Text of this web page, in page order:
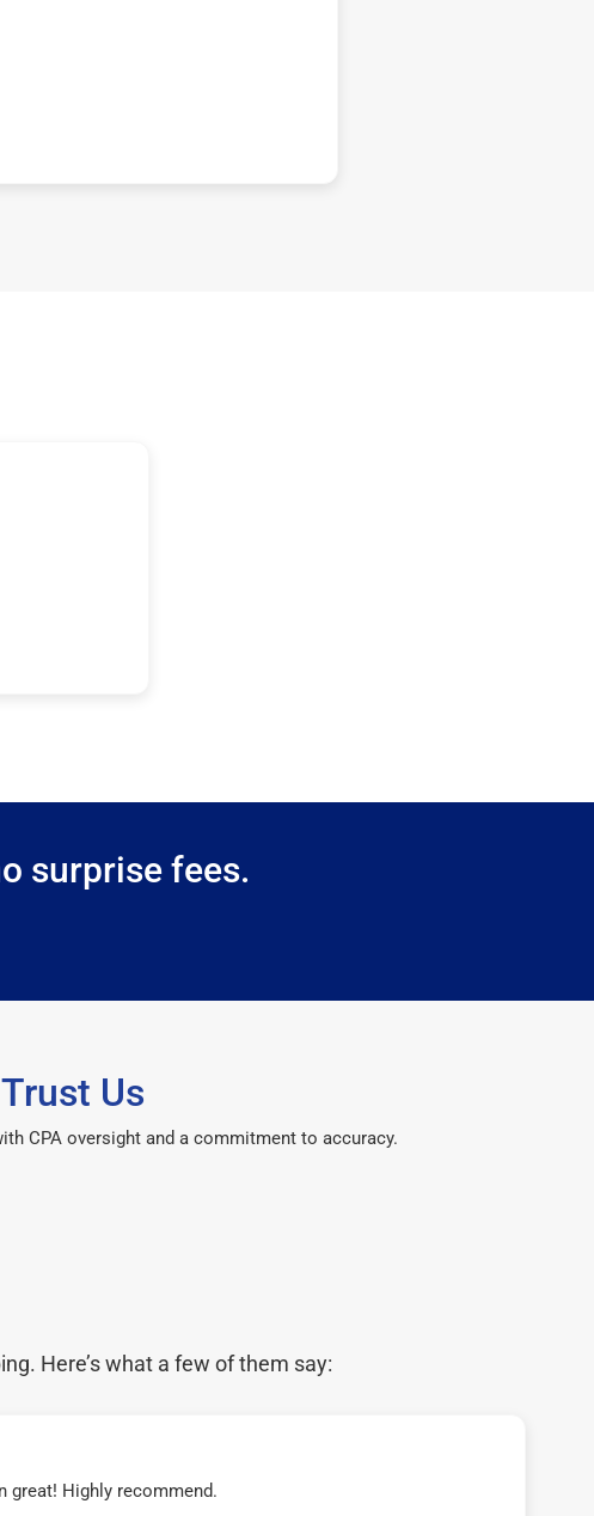
surprise fees.
Us
CPA oversight and a commitment to accuracy.
Here’s what a few of them say:
great! Highly recommend.